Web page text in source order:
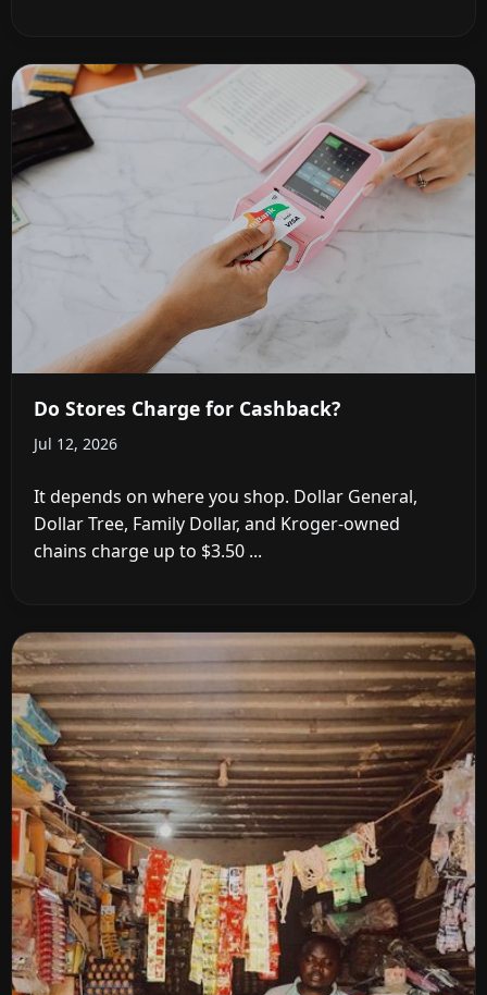
Do Stores Charge for Cashback?
Jul 12, 2026
It depends on where you shop. Dollar General,
Dollar Tree, Family Dollar, and Kroger-owned
chains charge up to $3.50 ...